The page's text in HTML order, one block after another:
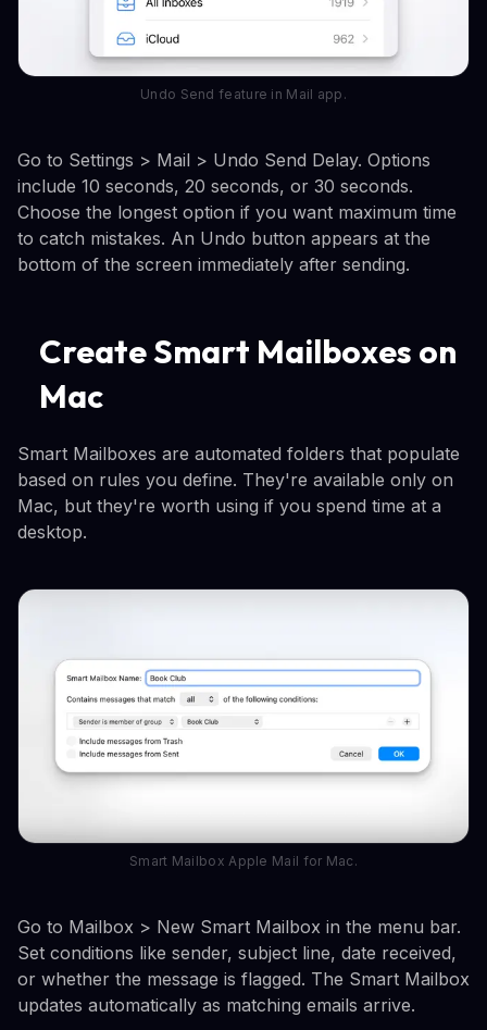
Undo Send feature in Mail app.
Go to Settings > Mail > Undo Send Delay. Options
include 10 seconds, 20 seconds, or 30 seconds.
Choose the longest option if you want maximum time
to catch mistakes. An Undo button appears at the
bottom of the screen immediately after sending.
Create Smart Mailboxes on
Mac
Smart Mailboxes are automated folders that populate
based on rules you define. They're available only on
Mac, but they're worth using if you spend time at a
desktop.
Smart Mailbox Apple Mail for Mac.
Go to Mailbox > New Smart Mailbox in the menu bar.
Set conditions like sender, subject line, date received,
or whether the message is flagged. The Smart Mailbox
updates automatically as matching emails arrive.